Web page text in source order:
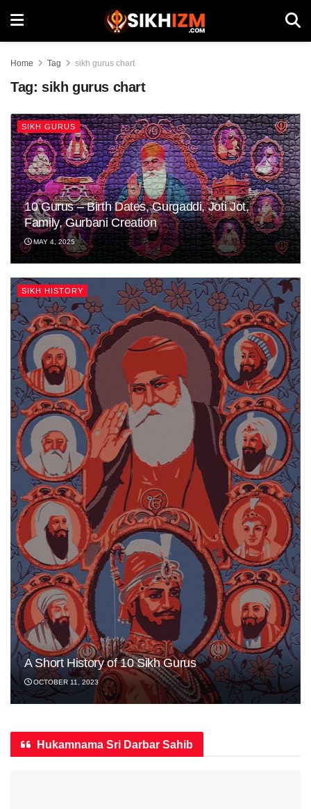
Home Tag sikh gurus chart
Tag: sikh gurus chart
SIKH GURUS
10 Gurus – Birth Dates, Gurgaddi, Joti Jot,
Family, Gurbani Creation
MAY 4, 2025
SIKH HISTORY
A Short History of 10 Sikh Gurus
OCTOBER 11, 2023
Hukamnama Sri Darbar Sahib